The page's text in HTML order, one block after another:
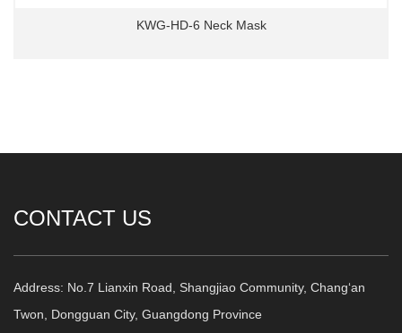
KWG-HD-6 Neck Mask
CONTACT US
Address: No.7 Lianxin Road, Shangjiao Community, Chang‘an
Twon, Dongguan City, Guangdong Province